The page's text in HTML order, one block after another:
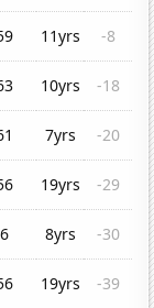
11yrs
-8
10yrs
-18
7yrs
-20
19yrs
-29
8yrs
-30
19yrs -39